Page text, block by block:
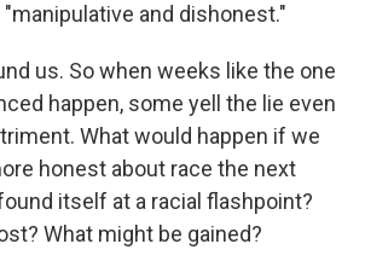
and dishonest."
us. So when weeks like the one
happen, some yell the lie even
What would happen if we
honest about race the next
itself at a racial flashpoint?
What might be gained?